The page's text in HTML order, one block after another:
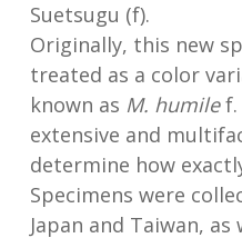
Suetsugu (f).
Originally, this new
treated as a color
known as M. humilef.
extensive and
determine how
Specimens were
Japan and Taiwan, as